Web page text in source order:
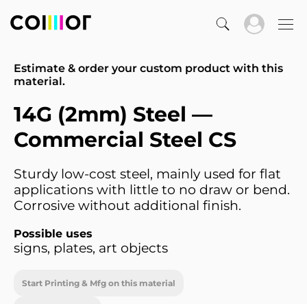
Estimate & order your custom product with this
material.
14G (2mm) Steel —
Commercial Steel CS
Sturdy low-cost steel, mainly used for flat
applications with little to no draw or bend.
Corrosive without additional finish.
Possible uses
signs, plates, art objects
Start Printing & Mfg on this material